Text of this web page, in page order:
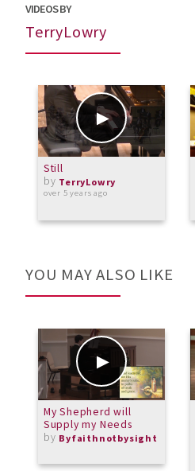
VIDEOS BY
TerryLowry
Still
by TerryLowry
over 5 years ago
YOU MAY ALSO LIKE
My Shepherd will
Supply my Needs
by Byfaithnotbysight